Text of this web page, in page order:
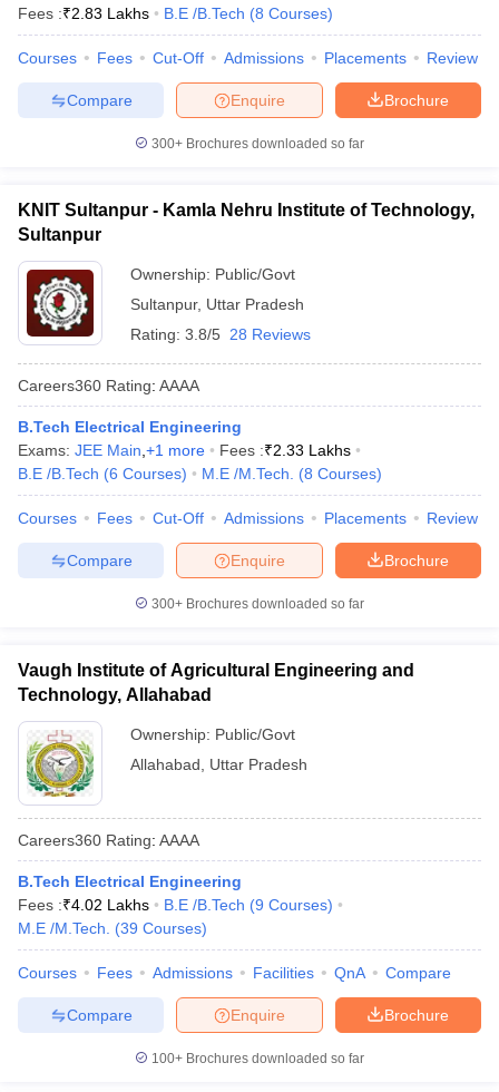
Fees :₹2.83 Lakhs B.E /B.Tech (8 Courses)
Courses Fees Cut-Off Admissions Placements Review
Brochure
Enquire
Compare
300+ Brochures downloaded so far
KNIT Sultanpur - Kamla Nehru Institute of Technology,
Sultanpur
Ownership: Public/Govt
Sultanpur, Uttar Pradesh
Rating: 3.8/5 28 Reviews
Careers360 Rating: AAAA
B.Tech Electrical Engineering
Exams: JEE Main +1 more Fees :₹2.33 Lakhs
B.E /B.Tech (6 Courses) M.E /M.Tech. (8 Courses)
Courses Fees Cut-Off Admissions Placements Review
Brochure
Enquire
Compare
300+ Brochures downloaded so far
Vaugh Institute of Agricultural Engineering and
Technology, Allahabad
Ownership: Public/Govt
Allahabad
Uttar Pradesh
Careers360 Rating: AAAA
B.Tech Electrical Engineering
Fees :₹4.02 Lakhs B.E /B.Tech (9 Courses)
M.E /M.Tech.
(39 Courses)
Courses Fees Admissions Facilities QnA Compare
Brochure
Enquire
Compare
100+ Brochures downloaded so far